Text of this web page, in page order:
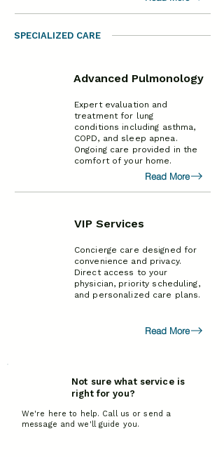
SPECIALIZED CARE
Advanced Pulmonology
Expert evaluation and
treatment for lung
conditions including asthma,
COPD, and sleep apnea.
Ongoing care provided in the
comfort of your home.
Read More
VIP Services
Concierge care designed for
convenience and privacy.
Direct access to your
physician, priority scheduling,
and personalized care plans.
Read More
Not sure what service is
right for you?
We're here to help. Call us or send a
message and we'll guide you.